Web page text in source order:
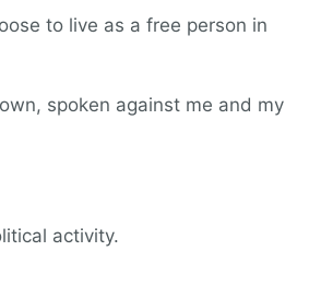
to live as a free person in
spoken against me and my
activity.